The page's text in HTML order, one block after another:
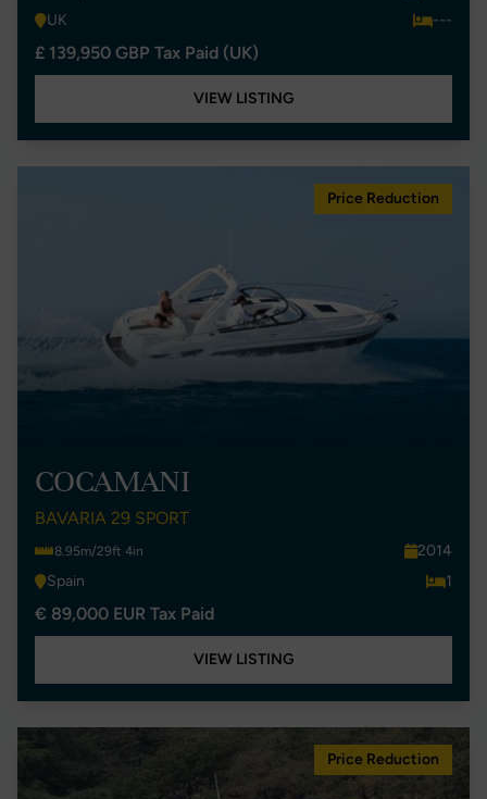
UK
---
£ 139,950 GBP Tax Paid (UK)
VIEW LISTING
Price Reduction
COCAMANI
BAVARIA 29 SPORT
8.95m/29ft 4in
2014
Spain
1
€ 89,000 EUR Tax Paid
VIEW LISTING
Price Reduction